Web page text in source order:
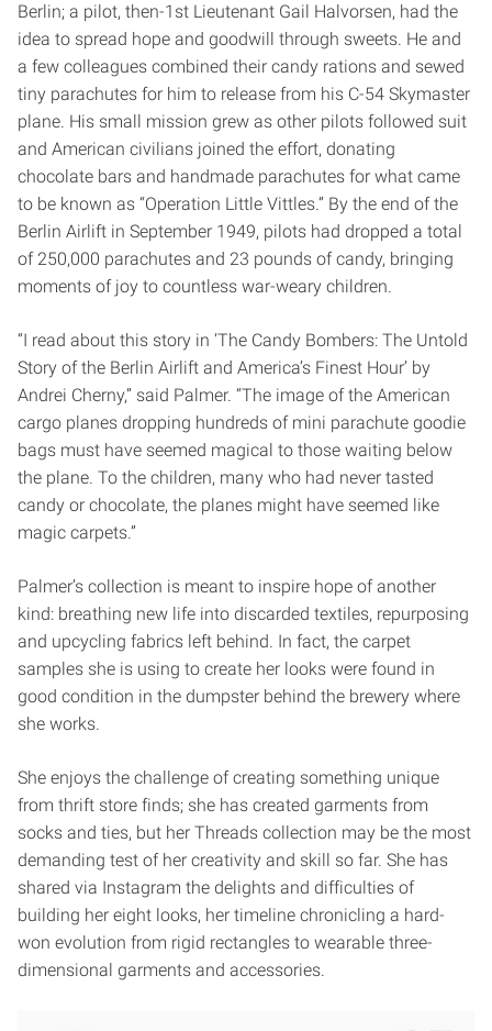
Berlin; a pilot, then-1st Lieutenant Gail Halvorsen, had the
idea to spread hope and goodwill through sweets. He and
a few colleagues combined their candy rations and sewed
tiny parachutes for him to release from his C-54 Skymaster
plane. His small mission grew as other pilots followed suit
and American civilians joined the effort, donating
chocolate bars and handmade parachutes for what came
to be known as “Operation Little Vittles.” By the end of the
Berlin Airlift in September 1949, pilots had dropped a total
of 250,000 parachutes and 23 pounds of candy, bringing
moments of joy to countless war-weary children.
“I read about this story in ‘The Candy Bombers: The Untold
Story of the Berlin Airlift and America’s Finest Hour’ by
Andrei Cherny,” said Palmer. “The image of the American
cargo planes dropping hundreds of mini parachute goodie
bags must have seemed magical to those waiting below
the plane. To the children, many who had never tasted
candy or chocolate, the planes might have seemed like
magic carpets.”
Palmer’s collection is meant to inspire hope of another
kind: breathing new life into discarded textiles, repurposing
and upcycling fabrics left behind. In fact, the carpet
samples she is using to create her looks were found in
good condition in the dumpster behind the brewery where
she works.
She enjoys the challenge of creating something unique
from thrift store finds; she has created garments from
socks and ties, but her Threads collection may be the most
demanding test of her creativity and skill so far. She has
shared via Instagram the delights and difficulties of
building her eight looks, her timeline chronicling a hard-
won evolution from rigid rectangles to wearable three-
dimensional garments and accessories.